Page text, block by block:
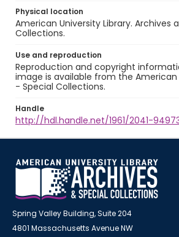
Physical location
American University Library. Archives
Collections.
Use and reproduction
Reproduction and copyright
image is available from the American
- Special Collections.
Handle
http://hdl.handle.net/1961/2041-
Spring Valley Building, Suite 204
4801 Massachusetts Avenue NW